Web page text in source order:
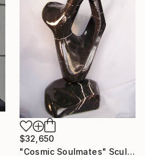
$32,650
"Cosmic Soulmates" Sculpture